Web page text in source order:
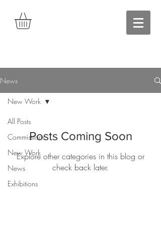
News
All Posts
Commissions
New Work
News
Exhibitions
New Work
Posts Coming Soon
Explore other categories in this blog or
check back later.